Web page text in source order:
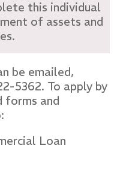
this individual
of assets and
be emailed,
5362. To apply by
forms and
Loan